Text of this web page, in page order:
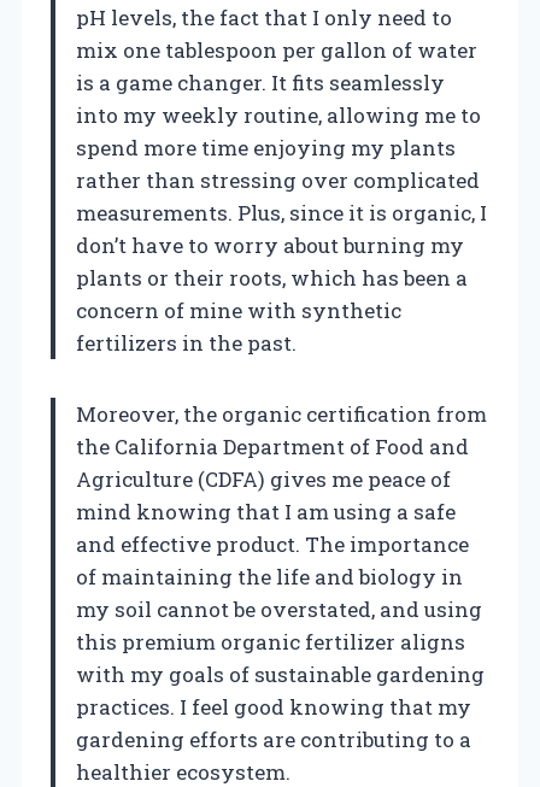
pH levels, the fact that I only need to
mix one tablespoon per gallon of water
is a game changer. It fits seamlessly
into my weekly routine, allowing me to
spend more time enjoying my plants
rather than stressing over complicated
measurements. Plus, since it is organic, I
don’t have to worry about burning my
plants or their roots, which has been a
concern of mine with synthetic
fertilizers in the past.
Moreover, the organic certification from
the California Department of Food and
Agriculture (CDFA) gives me peace of
mind knowing that I am using a safe
and effective product. The importance
of maintaining the life and biology in
my soil cannot be overstated, and using
this premium organic fertilizer aligns
with my goals of sustainable gardening
practices. I feel good knowing that my
gardening efforts are contributing to a
healthier ecosystem.